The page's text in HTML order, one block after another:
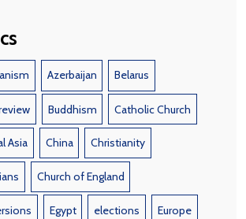
Azerbaijan Belarus
Buddhism Catholic Church
Asia China Christianity
Church of England
Egypt elections Europe